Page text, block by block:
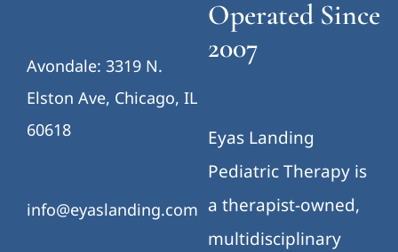
Avondale: 3319 N.
Elston Ave, Chicago, IL
60618
info@eyaslanding.com
Operated Since
2007
Eyas Landing
Pediatric Therapy is
a therapist-owned,
multidisciplinary